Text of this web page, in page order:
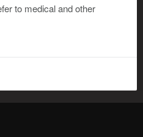
to medical and other